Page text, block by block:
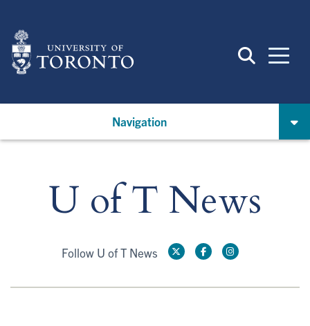
main
content
Navigation
U of T News
Follow U of T News